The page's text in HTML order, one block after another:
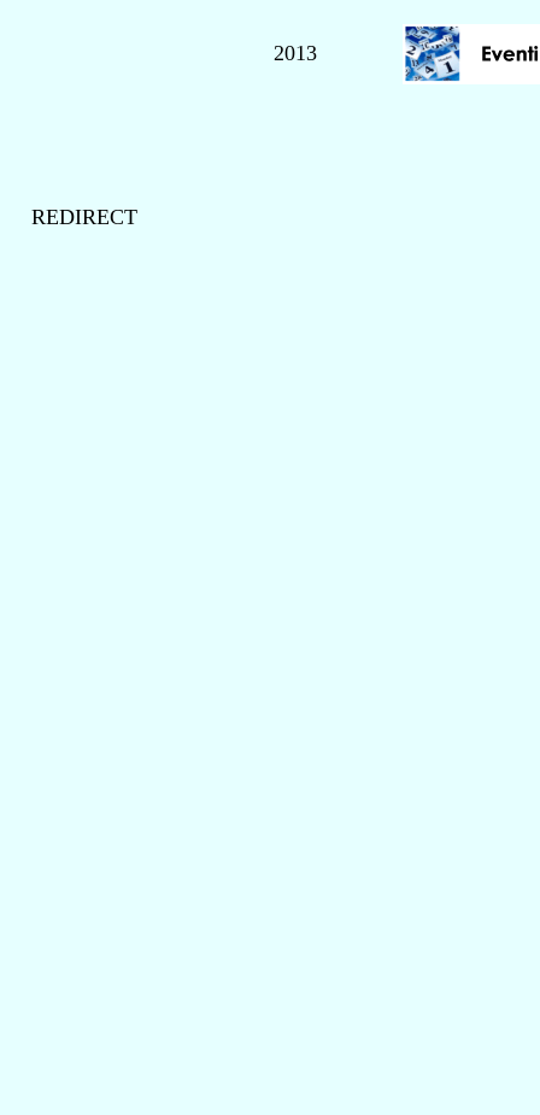
2013
REDIRECT